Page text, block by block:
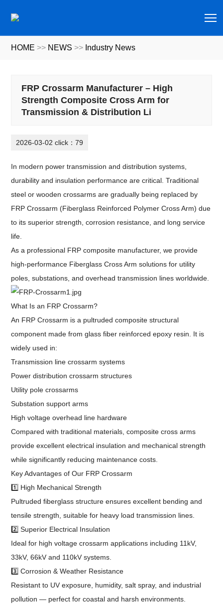
HOME >> NEWS >> Industry News
FRP Crossarm Manufacturer – High
Strength Composite Cross Arm for
Transmission & Distribution Li
2026-03-02 click：79
In modern power transmission and distribution systems,
durability and insulation performance are critical. Traditional
steel or wooden crossarms are gradually being replaced by
FRP Crossarm (Fiberglass Reinforced Polymer Cross Arm) due
to its superior strength, corrosion resistance, and long service
life.
As a professional FRP composite manufacturer, we provide
high-performance Fiberglass Cross Arm solutions for utility
poles, substations, and overhead transmission lines worldwide.
What Is an FRP Crossarm?
An FRP Crossarm is a pultruded composite structural
component made from glass fiber reinforced epoxy resin. It is
widely used in:
Transmission line crossarm systems
Power distribution crossarm structures
Utility pole crossarms
Substation support arms
High voltage overhead line hardware
Compared with traditional materials, composite cross arms
provide excellent electrical insulation and mechanical strength
while significantly reducing maintenance costs.
Key Advantages of Our FRP Crossarm
1️⃣ High Mechanical Strength
Pultruded fiberglass structure ensures excellent bending and
tensile strength, suitable for heavy load transmission lines.
2️⃣ Superior Electrical Insulation
Ideal for high voltage crossarm applications including 11kV,
33kV, 66kV and 110kV systems.
3️⃣ Corrosion & Weather Resistance
Resistant to UV exposure, humidity, salt spray, and industrial
pollution — perfect for coastal and harsh environments.